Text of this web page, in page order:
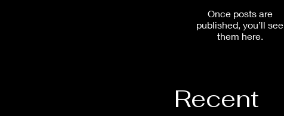
Once posts are
published, you’ll see
them here.
Recent